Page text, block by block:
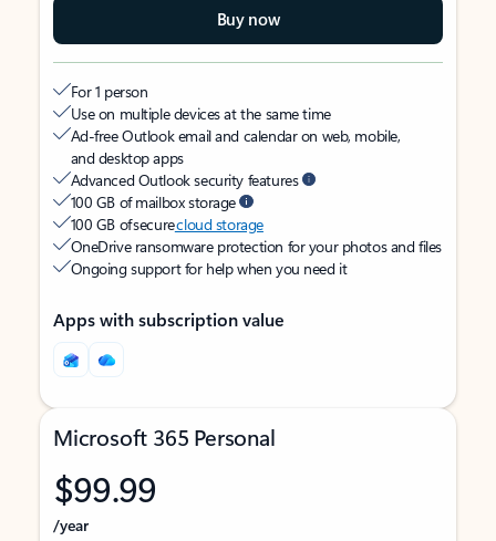
Buy now
For 1 person
Use on multiple devices at the same time
Ad-free Outlook email and calendar on web, mobile,
and desktop apps
Advanced Outlook security features
100 GB of mailbox storage
100 GB of securecloud storage
OneDrive ransomware protection for your photos and files
Ongoing support for help when you need it
Apps with subscription value
Microsoft 365 Personal
$99.99
/year